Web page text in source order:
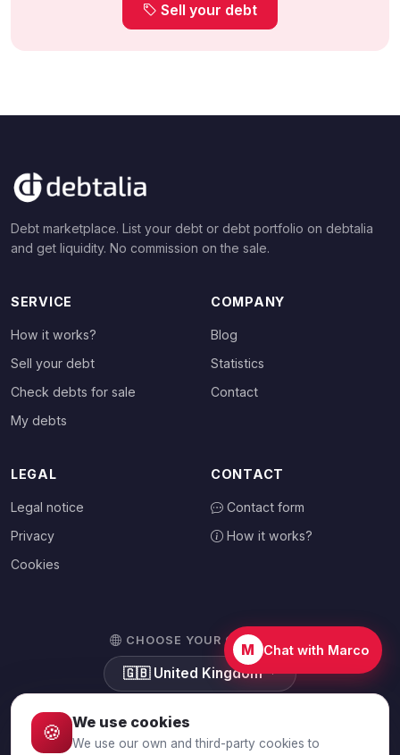
Sell your debt
Debt marketplace. List your debt or debt portfolio on debtalia
and get liquidity. No commission on the sale.
SERVICE
How it works?
Sell your debt
Check debts for sale
My debts
COMPANY
Blog
Statistics
Contact
LEGAL
Legal notice
Privacy
Cookies
CONTACT
Contact form
How it works?
CHOOSE YOUR COUNTRY
🇬🇧 United Kingdom
M Chat with Marco
🍪 We use cookies
We use our own and third-party cookies to